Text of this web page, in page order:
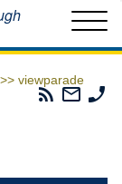
viewparade
Parades
Email
The